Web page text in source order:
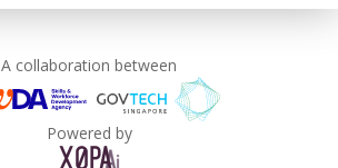
A collaboration between
Powered by